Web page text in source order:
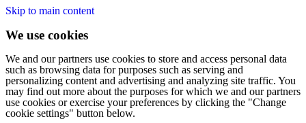
Skip to main content
We use cookies
We and our partners use cookies to store and access personal data
such as browsing data for purposes such as serving and
personalizing content and advertising and analyzing site traffic. You
may find out more about the purposes for which we and our partners
use cookies or exercise your preferences by clicking the "Change
cookie settings" button below.